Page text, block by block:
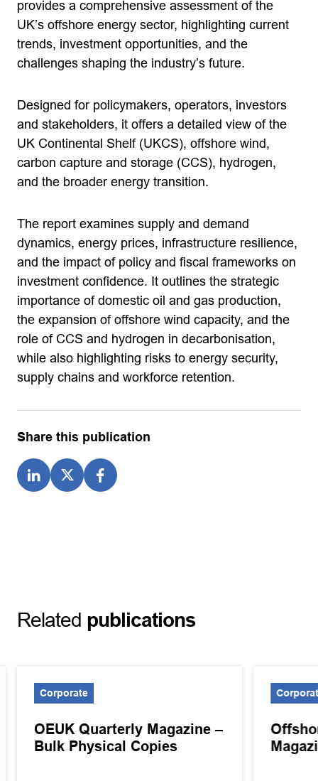
provides a comprehensive assessment of the
UK’s offshore energy sector, highlighting current
trends, investment opportunities, and the
challenges shaping the industry’s future.
Designed for policymakers, operators, investors
and stakeholders, it offers a detailed view of the
UK Continental Shelf (UKCS), offshore wind,
carbon capture and storage (CCS), hydrogen,
and the broader energy transition.
The report examines supply and demand
dynamics, energy prices, infrastructure resilience,
and the impact of policy and fiscal frameworks on
investment confidence. It outlines the strategic
importance of domestic oil and gas production,
the expansion of offshore wind capacity, and the
role of CCS and hydrogen in decarbonisation,
while also highlighting risks to energy security,
supply chains and workforce retention.
Share this publication
Related publications
Corporate
OEUK Quarterly Magazine –
Bulk Physical Copies